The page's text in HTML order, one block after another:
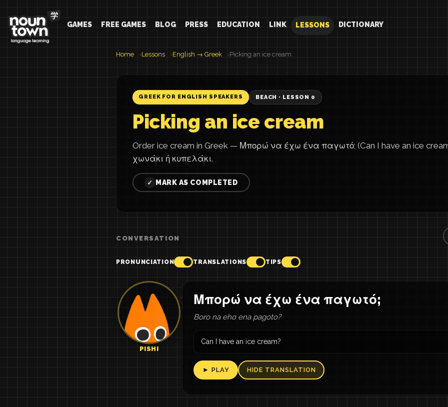
GAMES FREE GAMES BLOG PRESS EDUCATION LINK LESSONS DICTIONARY
Home Lessons English → Greek Picking an ice cream
GREEK FOR ENGLISH SPEAKERS BEACH · LESSON 0
Picking an ice cream
Order ice cream in Greek — Μπορώ να έχω ένα παγωτό; (Can I have an ice
χωνάκι ή κυπελάκι.
✓ MARK AS COMPLETED
CONVERSATION
PRONUNCIATION TRANSLATIONS TIPS
PISHI
Μπορώ να έχω ένα παγωτό;
Boro na eho ena pagoto?
Can I have an ice cream?
► PLAY HIDE TRANSLATION